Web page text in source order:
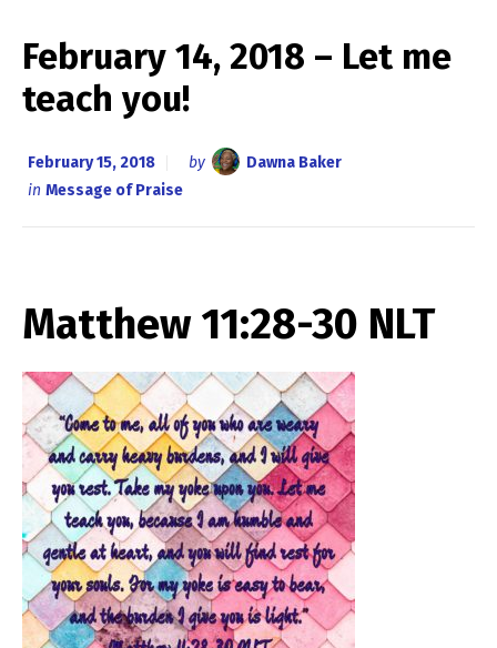
February 14, 2018 – Let me
teach you!
February 15, 2018 by
Dawna Baker
in Message of Praise
Matthew 11:28-30 NLT